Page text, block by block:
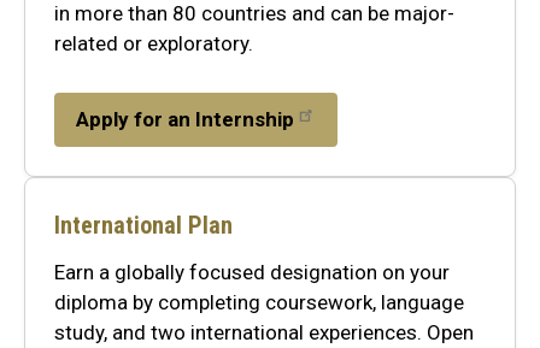
in more than 80 countries and can be major-
related or exploratory.
Apply for an Internship
International Plan
Earn a globally focused designation on your
diploma by completing coursework, language
study, and two international experiences. Open